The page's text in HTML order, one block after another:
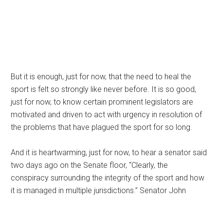
But it is enough, just for now, that the need to heal the
sport is felt so strongly like never before. It is so good,
just for now, to know certain prominent legislators are
motivated and driven to act with urgency in resolution of
the problems that have plagued the sport for so long.
And it is heartwarming, just for now, to hear a senator said
two days ago on the Senate floor, “Clearly, the
conspiracy surrounding the integrity of the sport and how
it is managed in multiple jurisdictions.” Senator John